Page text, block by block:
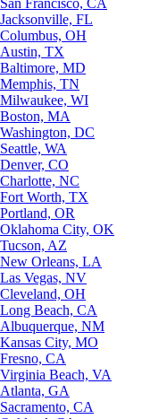
San Francisco, CA
Jacksonville, FL
Columbus, OH
Austin, TX
Baltimore, MD
Memphis, TN
Milwaukee, WI
Boston, MA
Washington, DC
Seattle, WA
Denver, CO
Charlotte, NC
Fort Worth, TX
Portland, OR
Oklahoma City, OK
Tucson, AZ
New Orleans, LA
Las Vegas, NV
Cleveland, OH
Long Beach, CA
Albuquerque, NM
Kansas City, MO
Fresno, CA
Virginia Beach, VA
Atlanta, GA
Sacramento, CA